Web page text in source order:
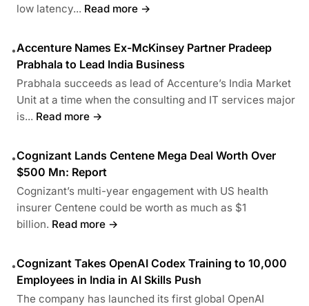
low latency... Read more →
•Accenture Names Ex-McKinsey Partner Pradeep
Prabhala to Lead India Business
Prabhala succeeds as lead of Accenture’s India Market
Unit at a time when the consulting and IT services major
is... Read more →
•Cognizant Lands Centene Mega Deal Worth Over
$500 Mn: Report
Cognizant’s multi-year engagement with US health
insurer Centene could be worth as much as $1
billion. Read more →
•Cognizant Takes OpenAI Codex Training to 10,000
Employees in India in AI Skills Push
The company has launched its first global OpenAI